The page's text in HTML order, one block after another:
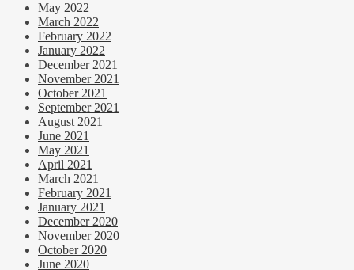
May 2022
March 2022
February 2022
January 2022
December 2021
November 2021
October 2021
September 2021
August 2021
June 2021
May 2021
April 2021
March 2021
February 2021
January 2021
December 2020
November 2020
October 2020
June 2020